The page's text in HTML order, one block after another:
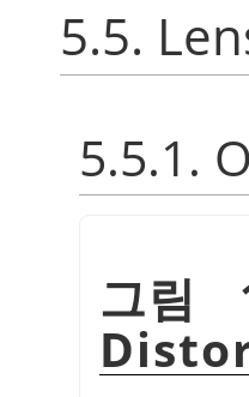
5.5.
5.5.1.
그